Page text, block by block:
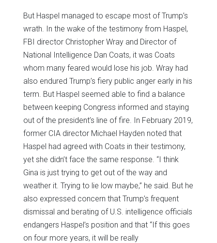
But Haspel managed to escape most of Trump’s
wrath. In the wake of the testimony from Haspel,
FBI director Christopher Wray and Director of
National Intelligence Dan Coats, it was Coats
whom many feared would lose his job. Wray had
also endured Trump’s fiery public anger early in his
term. But Haspel seemed able to find a balance
between keeping Congress informed and staying
out of the president’s line of fire. In February 2019,
former CIA director Michael Hayden noted that
Haspel had agreed with Coats in their testimony,
yet she didn’t face the same response. “I think
Gina is just trying to get out of the way and
weather it. Trying to lie low maybe,” he said. But he
also expressed concern that Trump’s frequent
dismissal and berating of U.S. intelligence officials
endangers Haspel’s position and that “If this goes
on four more years, it will be really